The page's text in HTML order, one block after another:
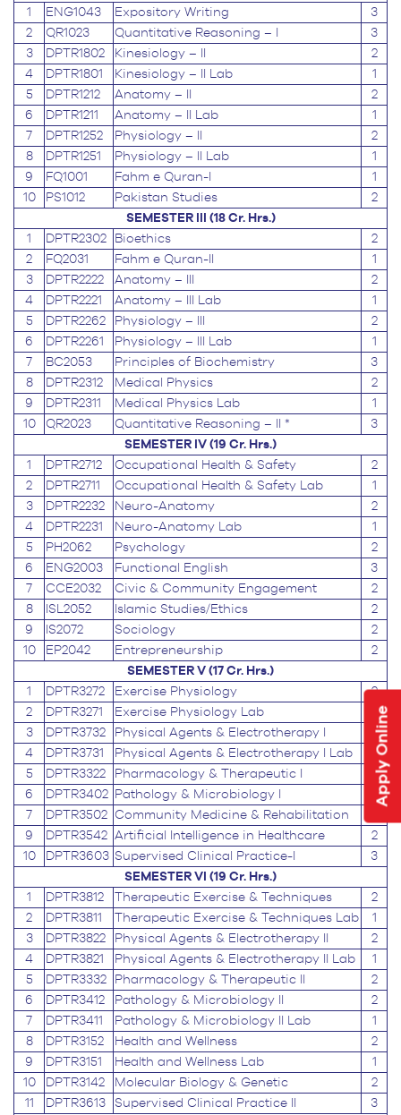
Apply Online
1
ENG1043 Expository Writing
3
2
QR1023 Quantitative Reasoning – I
3
3
DPTR1802 Kinesiology – II
2
4
DPTR1801 Kinesiology – II Lab
1
5
DPTR1212 Anatomy – II
2
6
DPTR1211 Anatomy – II Lab
1
7
DPTR1252 Physiology – II
2
8
DPTR1251 Physiology – II Lab
1
9
FQ1001 Fahm e Quran-I
1
10
PS1012 Pakistan Studies
2
SEMESTER III (18 Cr. Hrs.)
1
DPTR2302 Bioethics
2
2
FQ2031 Fahm e Quran-II
1
3
DPTR2222 Anatomy – III
2
4
DPTR2221 Anatomy – III Lab
1
5
DPTR2262 Physiology – III
2
6
DPTR2261 Physiology – III Lab
1
7
BC2053 Principles of Biochemistry
3
8
DPTR2312 Medical Physics
2
9
DPTR2311 Medical Physics Lab
1
10
QR2023 Quantitative Reasoning – II *
3
SEMESTER IV (19 Cr. Hrs.)
1
DPTR2712 Occupational Health & Safety
2
2
DPTR2711 Occupational Health & Safety Lab
1
3
DPTR2232 Neuro-Anatomy
2
4
DPTR2231 Neuro-Anatomy Lab
1
5
PH2062 Psychology
2
6
ENG2003 Functional English
3
7
CCE2032 Civic & Community Engagement
2
8
ISL2052 Islamic Studies/Ethics
2
9
IS2072 Sociology
2
10
EP2042 Entrepreneurship
2
SEMESTER V (17 Cr. Hrs.)
1
DPTR3272 Exercise Physiology
2
2
DPTR3271 Exercise Physiology Lab
3
DPTR3732 Physical Agents & Electrotherapy I
2
4
DPTR3731 Physical Agents & Electrotherapy I Lab
1
5
DPTR3322 Pharmacology & Therapeutic I
2
6
DPTR3402 Pathology & Microbiology I
7
DPTR3502 Community Medicine & Rehabilitation
9
DPTR3542 Artificial Intelligence in Healthcare
2
10
DPTR3603 Supervised Clinical Practice-I
3
SEMESTER VI (19 Cr. Hrs.)
1
DPTR3812 Therapeutic Exercise & Techniques
2
2
DPTR3811 Therapeutic Exercise & Techniques Lab
1
3
DPTR3822 Physical Agents & Electrotherapy II
2
4
DPTR3821 Physical Agents & Electrotherapy II Lab
1
5
DPTR3332 Pharmacology & Therapeutic II
2
6
DPTR3412 Pathology & Microbiology II
2
7
DPTR3411 Pathology & Microbiology II Lab
1
8
DPTR3152 Health and Wellness
2
9
DPTR3151 Health and Wellness Lab
1
10
DPTR3142 Molecular Biology & Genetic
2
11
DPTR3613 Supervised Clinical Practice II 3